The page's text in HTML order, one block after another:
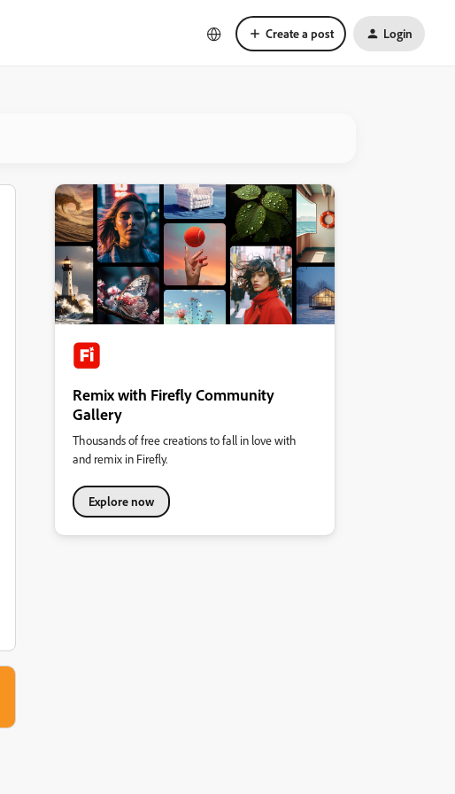
Create a post Login
Remix with Firefly Community
Gallery
Thousands of free creations to fall in love with
and remix in Firefly.
Explore now